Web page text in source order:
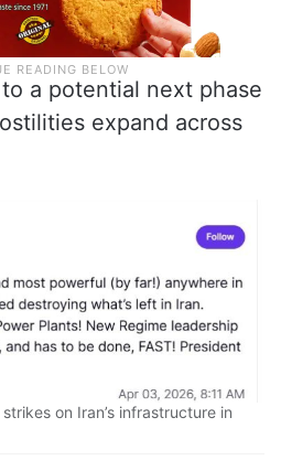
a potential next phase
expand across
on Iran’s infrastructure in